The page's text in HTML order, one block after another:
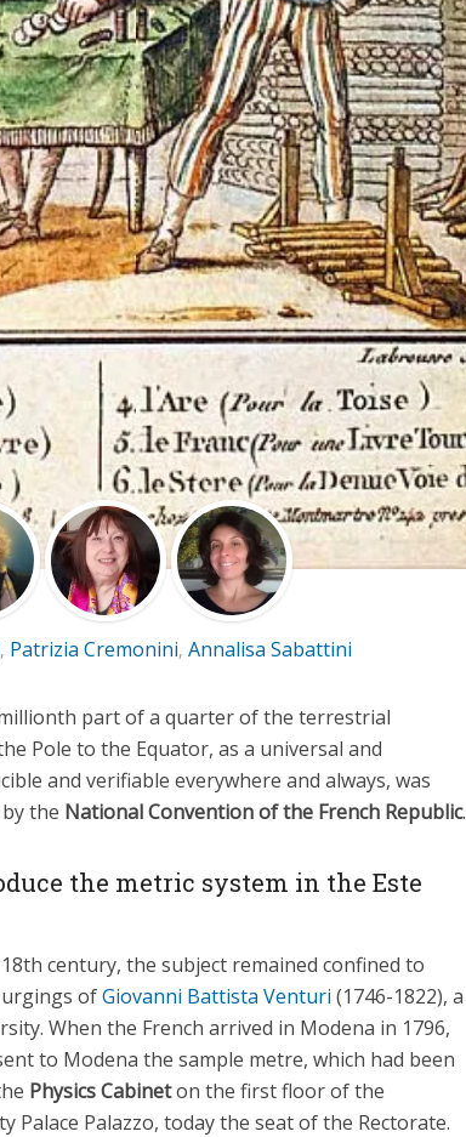
, Patrizia Cremonini, Annalisa Sabattini
part of a quarter of the terrestrial
Pole to the Equator, as a universal and
and verifiable everywhere and always, was
the National Convention of the French Republic.
the metric system in the Este
century, the subject remained confined to
urgings ofGiovanni Battista Venturi (1746-1822), a
When the French arrived in Modena in 1796,
to Modena the sample metre, which had been
Physics Cabineton the first floor of the
Palace Palazzo, today the seat of the Rectorate.